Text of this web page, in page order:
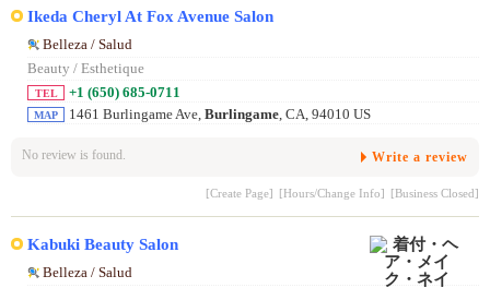
Ikeda Cheryl At Fox Avenue Salon
Belleza / Salud
Beauty / Esthetique
TEL +1 (650) 685-0711
MAP 1461 Burlingame Ave, Burlingame, CA, 94010 US
No review is found. Write a review
[Create Page] [Hours/Change Info] [Business Closed]
Kabuki Beauty Salon
Belleza / Salud